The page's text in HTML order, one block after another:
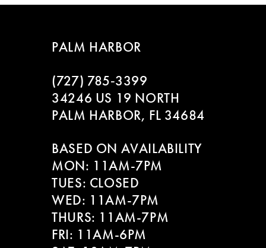
7
PALM HARBOR
(727) 785‑3399
34246 US 19 NORTH
PALM HARBOR, FL 34684
BASED ON AVAILABILITY
MON: 11AM-7PM
TUES: CLOSED
WED: 11AM-7PM
THURS: 11AM-7PM
FRI: 11AM-6PM